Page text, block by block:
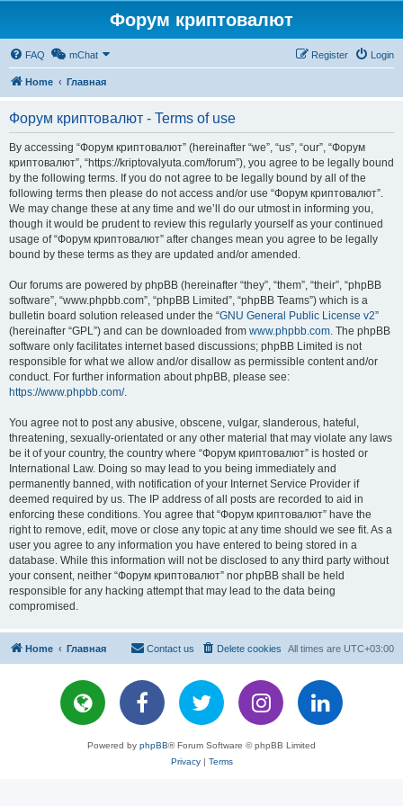
Форум криптовалют
FAQ mChat Login
Register
Home Главная
Форум криптовалют - Terms of use
By accessing “Форум криптовалют” (hereinafter “we”, “us”, “our”, “Форум
криптовалют”, “https://kriptovalyuta.com/forum”), you agree to be legally bound
by the following terms. If you do not agree to be legally bound by all of the
following terms then please do not access and/or use “Форум криптовалют”.
We may change these at any time and we’ll do our utmost in informing you,
though it would be prudent to review this regularly yourself as your continued
usage of “Форум криптовалют” after changes mean you agree to be legally
bound by these terms as they are updated and/or amended.
Our forums are powered by phpBB (hereinafter “they”, “them”, “their”, “phpBB
software”, “www.phpbb.com”, “phpBB Limited”, “phpBB Teams”) which is a
bulletin board solution released under the “GNU General Public License v2”
(hereinafter “GPL”) and can be downloaded from www.phpbb.com. The phpBB
software only facilitates internet based discussions; phpBB Limited is not
responsible for what we allow and/or disallow as permissible content and/or
conduct. For further information about phpBB, please see:
https://www.phpbb.com/.
You agree not to post any abusive, obscene, vulgar, slanderous, hateful,
threatening, sexually-orientated or any other material that may violate any laws
be it of your country, the country where “Форум криптовалют” is hosted or
International Law. Doing so may lead to you being immediately and
permanently banned, with notification of your Internet Service Provider if
deemed required by us. The IP address of all posts are recorded to aid in
enforcing these conditions. You agree that “Форум криптовалют” have the
right to remove, edit, move or close any topic at any time should we see fit. As a
user you agree to any information you have entered to being stored in a
database. While this information will not be disclosed to any third party without
your consent, neither “Форум криптовалют” nor phpBB shall be held
responsible for any hacking attempt that may lead to the data being
compromised.
Home Главная All times are UTC+03:00
Delete cookies
Contact us
Powered by phpBB® Forum Software © phpBB Limited
Privacy| Terms